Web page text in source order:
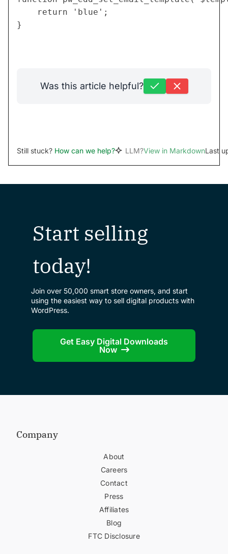
}
Was this article helpful?
Still stuck? How can we help? LLM?View in MarkdownLast
Start selling
today!
Join over 50,000 smart store owners, and start
using the easiest way to sell digital products with
WordPress.
Get Easy Digital Downloads
Now
Company
About
Careers
Contact
Press
Affiliates
Blog
FTC Disclosure